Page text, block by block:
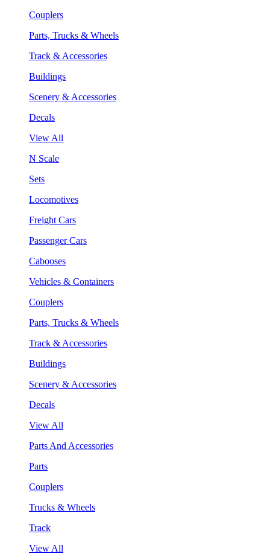
Couplers
Parts, Trucks & Wheels
Track & Accessories
Buildings
Scenery & Accessories
Decals
View All
N Scale
Sets
Locomotives
Freight Cars
Passenger Cars
Cabooses
Vehicles & Containers
Couplers
Parts, Trucks & Wheels
Track & Accessories
Buildings
Scenery & Accessories
Decals
View All
Parts And Accessories
Parts
Couplers
Trucks & Wheels
Track
View All